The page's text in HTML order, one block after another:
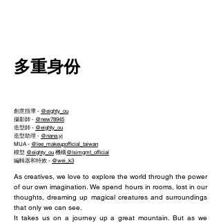
多重身份
創意指導 - @eighty_ou
攝影師 - @new78945
造型師 - @eighty_ou
造型助理 - @nana.yj
MUA - @lee_makeupofficial_taiwan
模型 @eighty_ou 機構@lsimgmt_official
編輯器和特效 - @wei_k3
As creatives, we love to explore the world through the power
of our own imagination. We spend hours in rooms, lost in our
thoughts, dreaming up magical creatures and surroundings
that only we can see.
It takes us on a journey up a great mountain. But as we